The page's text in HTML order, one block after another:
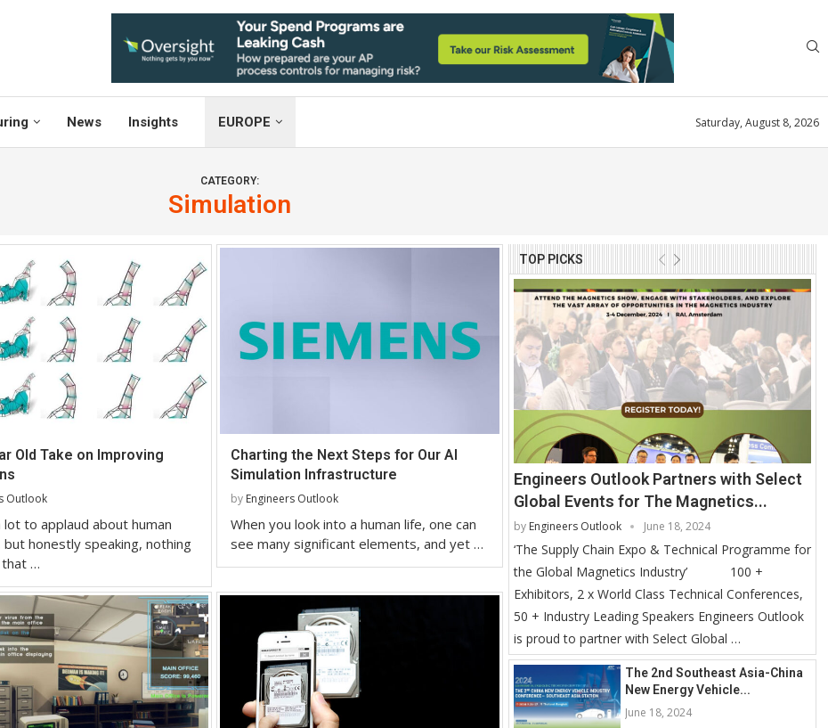
News Insights EUROPE Saturday, August 8, 2026
CATEGORY:
Simulation
Old Take on Improving
Outlook
lot to applaud about human
but honestly speaking, nothing
…
Charting the Next Steps for Our AI
Simulation Infrastructure
by Engineers Outlook
When you look into a human life, one can
see many significant elements, and yet …
TOP PICKS
Engineers Outlook Partners with Select
Global Events for The Magnetics...
by Engineers Outlook June 18, 2024
‘The Supply Chain Expo & Technical Programme for
the Global Magnetics Industry’ 100 +
Exhibitors, 2 x World Class Technical Conferences,
50 + Industry Leading Speakers Engineers Outlook
is proud to partner with Select Global …
The 2nd Southeast Asia-China
New Energy Vehicle...
June 18, 2024